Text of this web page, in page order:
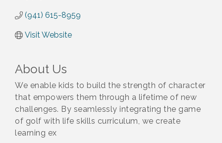
(941) 615-8959
Visit Website
About Us
We enable kids to build the strength of character
that empowers them through a lifetime of new
challenges. By seamlessly integrating the game
of golf with life skills curriculum, we create
learning ex